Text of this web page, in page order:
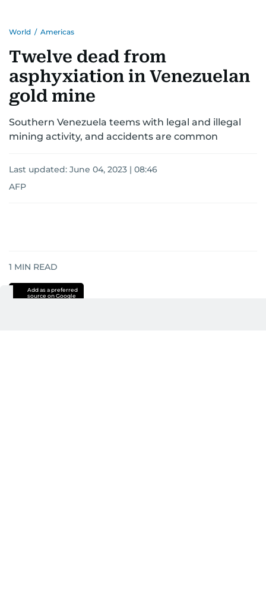
World / Americas
Twelve dead from
asphyxiation in Venezuelan
gold mine
Southern Venezuela teems with legal and illegal
mining activity, and accidents are common
Last updated: June 04, 2023 | 08:46
AFP
1 MIN READ
Add as a preferred
source on Google